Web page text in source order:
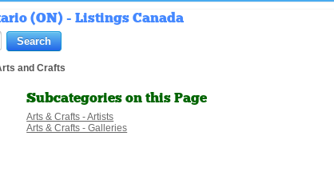
(ON) - Listings Canada
and Crafts
Subcategories on this Page
Arts & Crafts - Artists
Arts & Crafts - Galleries